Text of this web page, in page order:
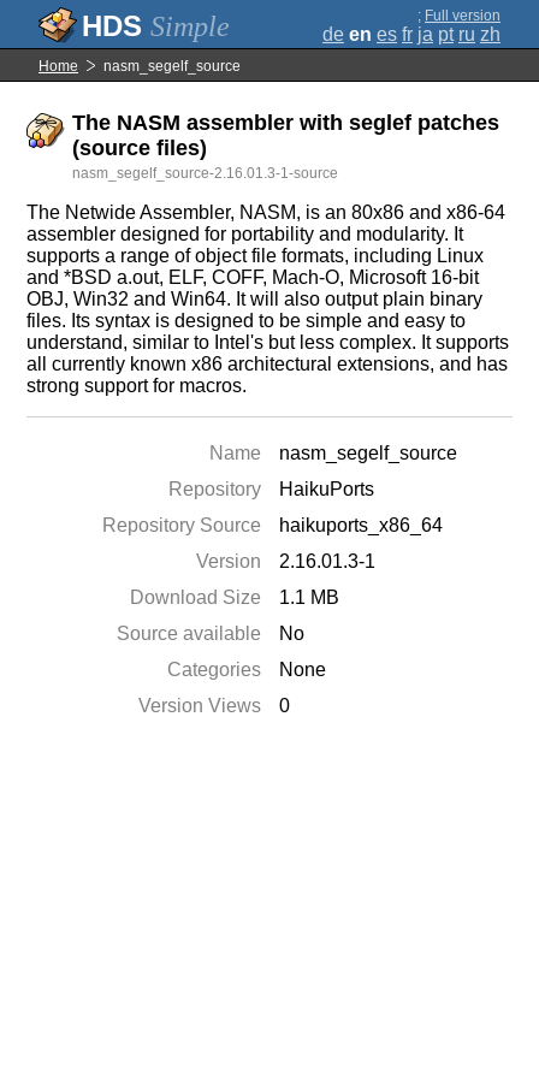
Simple ; Full version
de en es fr ja pt ru zh
Home nasm_segelf_source
The NASM assembler with seglef patches
(source files)
nasm_segelf_source-2.16.01.3-1-source
The Netwide Assembler, NASM, is an 80x86 and x86-64
assembler designed for portability and modularity. It
supports a range of object file formats, including Linux
and *BSD a.out, ELF, COFF, Mach-O, Microsoft 16-bit
OBJ, Win32 and Win64. It will also output plain binary
files. Its syntax is designed to be simple and easy to
understand, similar to Intel's but less complex. It supports
all currently known x86 architectural extensions, and has
strong support for macros.
Name
nasm_segelf_source
Repository
HaikuPorts
Repository Source
haikuports_x86_64
Version
2.16.01.3-1
Download Size
1.1 MB
Source available
No
Categories
None
Version Views
0